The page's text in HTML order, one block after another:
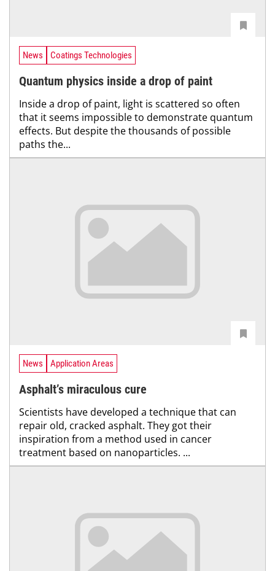
News Coatings Technologies
Quantum physics inside a drop of paint
Inside a drop of paint, light is scattered so often
that it seems impossible to demonstrate quantum
effects. But despite the thousands of possible
paths the...
News Application Areas
Asphalt’s miraculous cure
Scientists have developed a technique that can
repair old, cracked asphalt. They got their
inspiration from a method used in cancer
treatment based on nanoparticles. ...